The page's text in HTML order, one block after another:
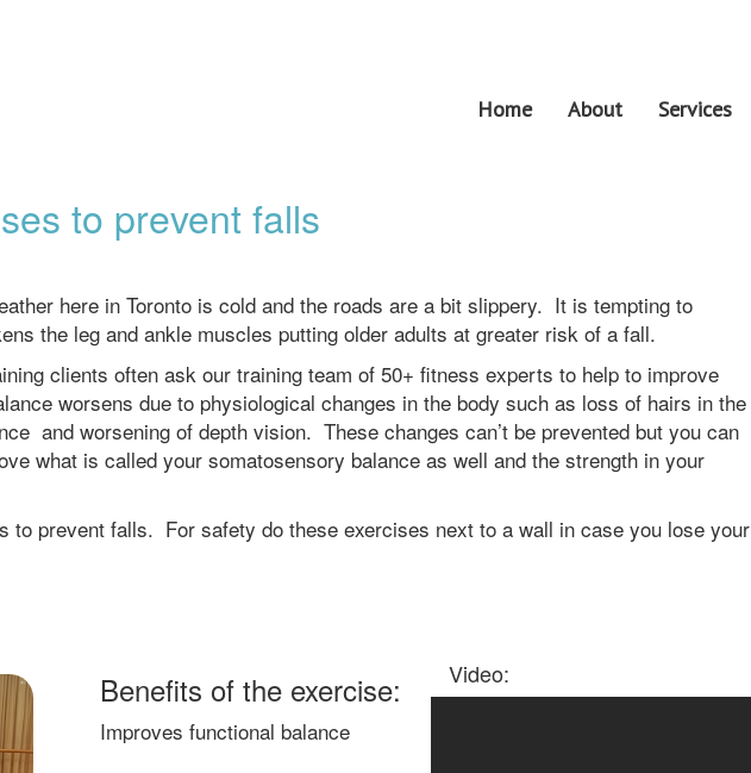
Home About Services
to prevent falls
here in Toronto is cold and the roads are a bit slippery. It is tempting to
the leg and ankle muscles putting older adults at greater risk of a fall.
clients often ask our training team of 50+ fitness experts to help to improve
worsens due to physiological changes in the body such as loss of hairs in the
and worsening of depth vision. These changes can’t be prevented but you can
what is called your somatosensory balance as well and the strength in your
to prevent falls. For safety do these exercises next to a wall in case you lose your
Benefits of the exercise:
Improves functional balance
Video: